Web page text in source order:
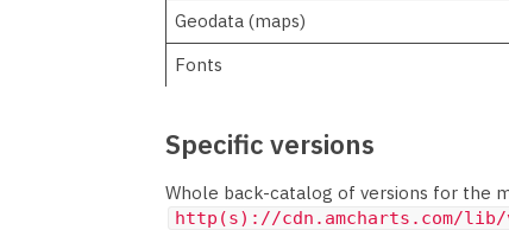
Geodata (maps)
Fonts
Specific versions
Whole back-catalog of versions for the
http(s)://cdn.amcharts.com/lib/